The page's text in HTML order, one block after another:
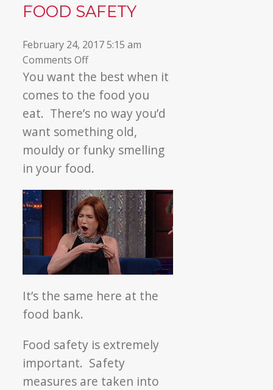
FOOD SAFETY
February 24, 2017 5:15 am
Comments Offon
Practicing
Food
You want the best when it
comes to the food you
eat. There’s no way you’d
want something old,
mouldy or funky smelling
in your food.
It’s the same here at the
food bank.
Food safety is extremely
important. Safety
measures are taken into